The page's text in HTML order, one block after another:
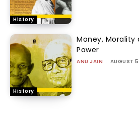
History
History
Money, Morality
Power
ANU JAIN - AUGUST